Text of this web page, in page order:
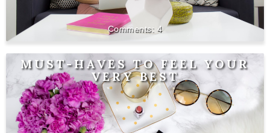
4
MUST-HAVES TO FEEL YOUR
VERY BEST